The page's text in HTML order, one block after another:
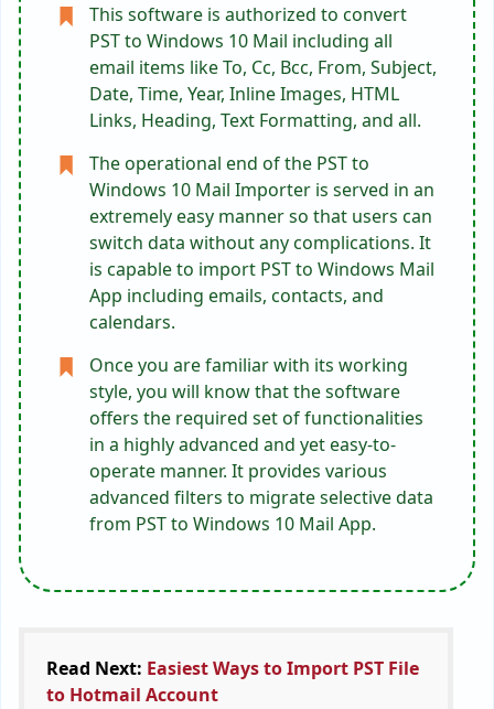
This software is authorized to convert
PST to Windows 10 Mail including all
email items like To, Cc, Bcc, From, Subject,
Date, Time, Year, Inline Images, HTML
Links, Heading, Text Formatting, and all.
The operational end of the PST to
Windows 10 Mail Importer is served in an
extremely easy manner so that users can
switch data without any complications. It
is capable to import PST to Windows Mail
App including emails, contacts, and
calendars.
Once you are familiar with its working
style, you will know that the software
offers the required set of functionalities
in a highly advanced and yet easy-to-
operate manner. It provides various
advanced filters to migrate selective data
from PST to Windows 10 Mail App.
Read Next: Easiest Ways to Import PST File
to Hotmail Account